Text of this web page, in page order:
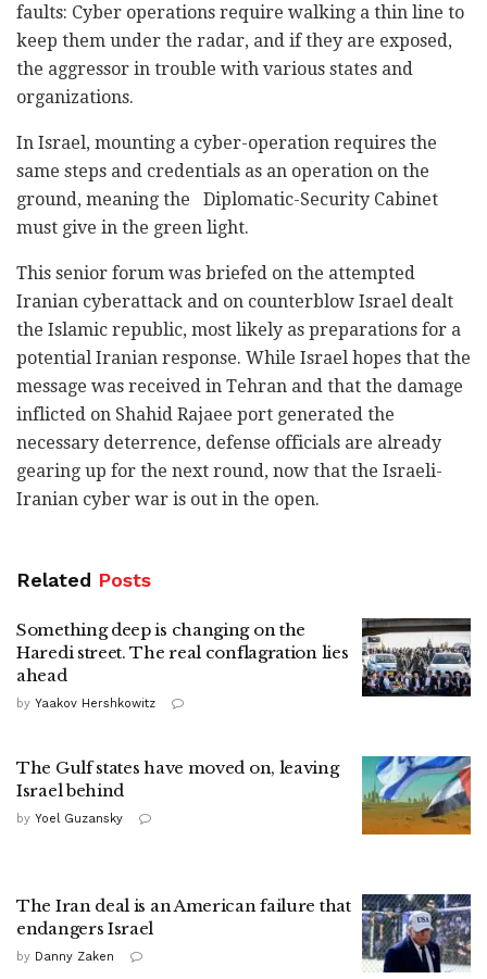
faults: Cyber operations require walking a thin line to
keep them under the radar, and if they are exposed,
the aggressor in trouble with various states and
organizations.
In Israel, mounting a cyber-operation requires the
same steps and credentials as an operation on the
ground, meaning the Diplomatic-Security Cabinet
must give in the green light.
This senior forum was briefed on the attempted
Iranian cyberattack and on counterblow Israel dealt
the Islamic republic, most likely as preparations for a
potential Iranian response. While Israel hopes that the
message was received in Tehran and that the damage
inflicted on Shahid Rajaee port generated the
necessary deterrence, defense officials are already
gearing up for the next round, now that the Israeli-
Iranian cyber war is out in the open.
Related Posts
Something deep is changing on the
Haredi street. The real conflagration lies
ahead
by Yaakov Hershkowitz
The Gulf states have moved on, leaving
Israel behind
by Yoel Guzansky
The Iran deal is an American failure that
endangers Israel
by Danny Zaken